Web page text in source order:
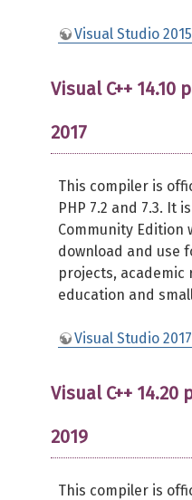
Visual Studio
Visual C++
2017
This compiler is
PHP 7.2 and 7.3. It
Community Edition
download and use
projects, academic
education and
Visual Studio
Visual C++
2019
This compiler is